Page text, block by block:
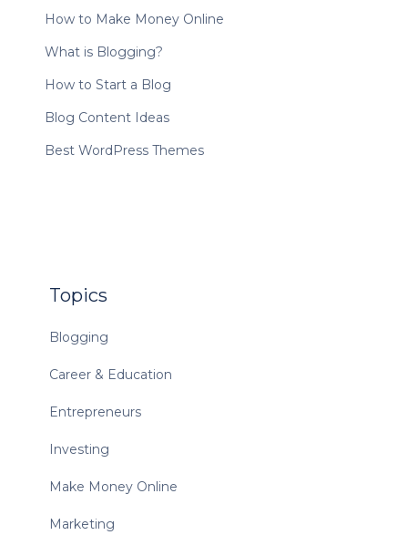
How to Make Money Online
What is Blogging?
How to Start a Blog
Blog Content Ideas
Best WordPress Themes
Topics
Blogging
Career & Education
Entrepreneurs
Investing
Make Money Online
Marketing